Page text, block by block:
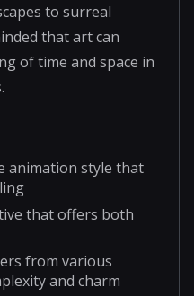
to surreal
that art can
of time and space in
animation style that
that offers both
from various
and charm